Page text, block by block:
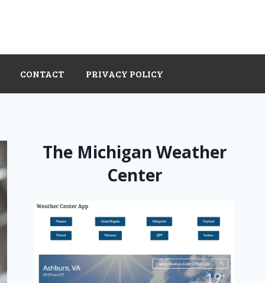
CONTACT PRIVACY POLICY
The Michigan Weather
Center